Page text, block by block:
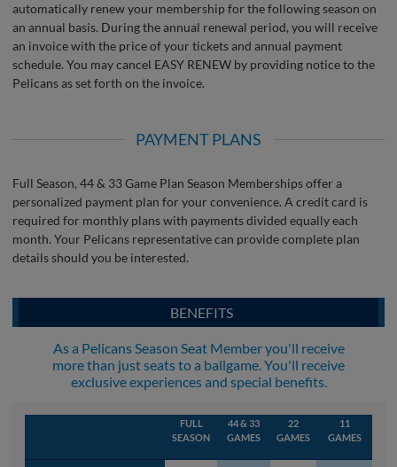
automatically renew your membership for the following season on
an annual basis. During the annual renewal period, you will receive
an invoice with the price of your tickets and annual payment
schedule. You may cancel EASY RENEW by providing notice to the
Pelicans as set forth on the invoice.
PAYMENT PLANS
Full Season, 44 & 33 Game Plan Season Memberships offer a
personalized payment plan for your convenience. A credit card is
required for monthly plans with payments divided equally each
month. Your Pelicans representative can provide complete plan
details should you be interested.
BENEFITS
As a Pelicans Season Seat Member you'll receive
more than just seats to a ballgame. You'll receive
exclusive experiences and special benefits.
FULL
SEASON
44 & 33
GAMES
22
GAMES
11
GAMES